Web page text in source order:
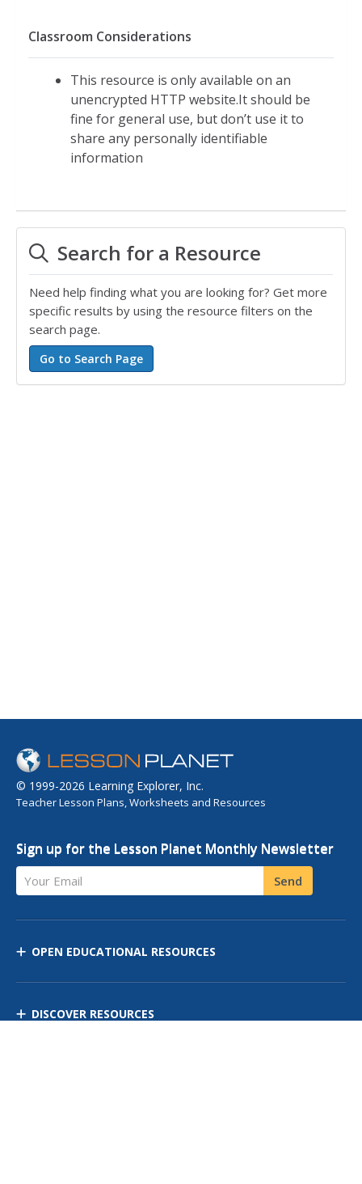
Classroom Considerations
This resource is only available on an
unencrypted HTTP website.It should be
fine for general use, but don’t use it to
share any personally identifiable
information
Search for a Resource
Need help finding what you are looking for? Get more
specific results by using the resource filters on the
search page.
© 1999-2026 Learning Explorer, Inc.
Teacher Lesson Plans, Worksheets and Resources
Sign up for the Lesson Planet Monthly Newsletter
Your Email Send
OPEN EDUCATIONAL RESOURCES
DISCOVER RESOURCES